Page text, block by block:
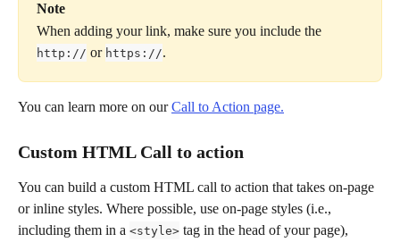
Note
When adding your link, make sure you include the
http:// or https://.
You can learn more on our Call to Action page.
Custom HTML Call to action
You can build a custom HTML call to action that takes on-page
or inline styles. Where possible, use on-page styles (i.e.,
including them in a <style> tag in the head of your page),